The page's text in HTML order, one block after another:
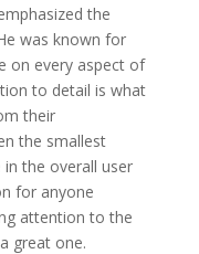
the
was known for
on every aspect of
to detail is what
their
the smallest
the overall user
for anyone
attention to the
great one.